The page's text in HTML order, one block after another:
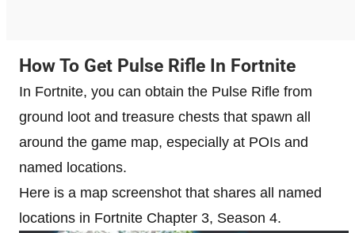
How To Get Pulse Rifle In Fortnite
In Fortnite, you can obtain the Pulse Rifle from
ground loot and treasure chests that spawn all
around the game map, especially at POIs and
named locations.
Here is a map screenshot that shares all named
locations in Fortnite Chapter 3, Season 4.